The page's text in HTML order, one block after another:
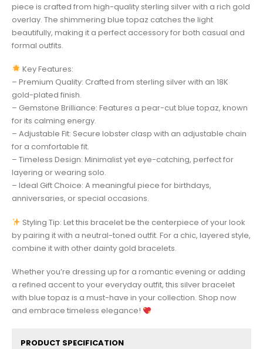
piece is crafted from high-quality sterling silver with a rich gold
overlay. The shimmering blue topaz catches the light
beautifully, making it a perfect accessory for both casual and
formal outfits.
Key Features:
– Premium Quality: Crafted from sterling silver with an 18K
gold-plated finish.
– Gemstone Brilliance: Features a pear-cut blue topaz, known
for its calming energy.
– Adjustable Fit: Secure lobster clasp with an adjustable chain
for a comfortable fit.
– Timeless Design: Minimalist yet eye-catching, perfect for
layering or wearing solo.
– Ideal Gift Choice: A meaningful piece for birthdays,
anniversaries, or special occasions.
Styling Tip: Let this bracelet be the centerpiece of your look
by pairing it with a neutral-toned outfit. For a chic, layered style,
combine it with other dainty gold bracelets.
Whether you’re dressing up for a romantic evening or adding
a refined accent to your everyday outfit, this silver bracelet
with blue topaz is a must-have in your collection. Shop now
and embrace timeless elegance!
PRODUCT SPECIFICATION